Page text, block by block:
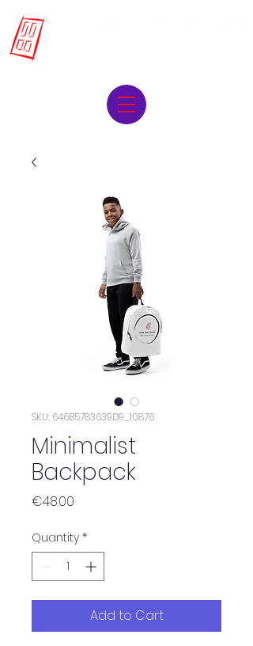
SKU: 646B5783639D9_10876
Minimalist
Backpack
€48.00
Quantity *
Add to Cart